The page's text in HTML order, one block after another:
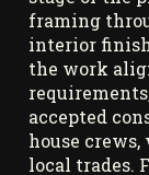
framing
interior
the work
accepted
house
local trades.